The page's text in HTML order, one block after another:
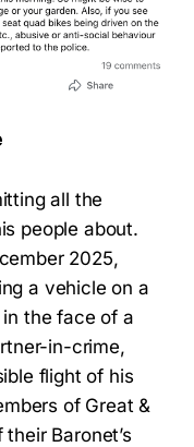
all the
people about.
2025,
a vehicle on a
the face of a
in-crime,
flight of his
of Great &
Baronet’s